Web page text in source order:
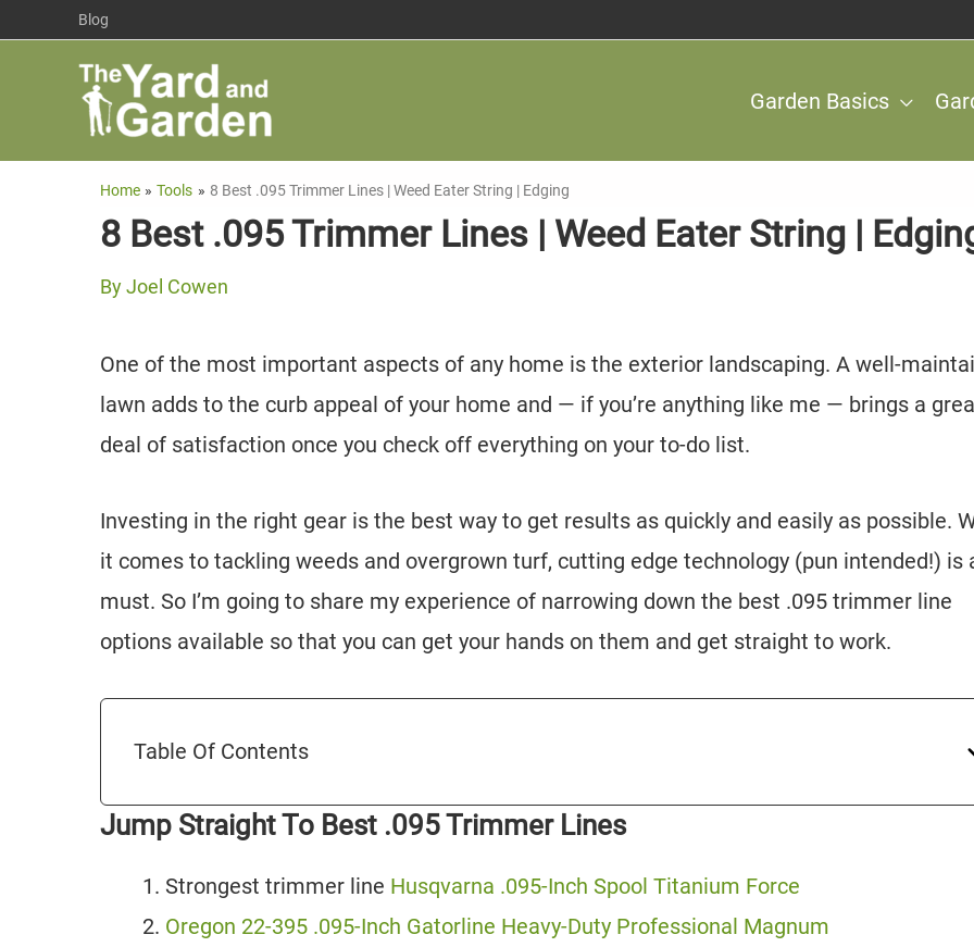
Blog
Garden Basics
Home Tools 8 Best .095 Trimmer Lines | Weed Eater String | Edging
8 Best .095 Trimmer Lines | Weed Eater String |
ByJoel Cowen
One of the most important aspects of any home is the exterior landscaping. A well-
lawn adds to the curb appeal of your home and — if you’re anything like me — brings a
deal of satisfaction once you check off everything on your to-do list.
Investing in the right gear is the best way to get results as quickly and easily as possible.
it comes to tackling weeds and overgrown turf, cutting edge technology (pun intended!) is
must. So I’m going to share my experience of narrowing down the best .095 trimmer line
options available so that you can get your hands on them and get straight to work.
Table Of Contents
Jump Straight To Best .095 Trimmer Lines
Strongest trimmer line Husqvarna .095-Inch Spool Titanium Force
Oregon 22-395 .095-Inch Gatorline Heavy-Duty Professional Magnum